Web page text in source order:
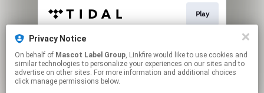
Play
Play
Privacy Notice
On behalf of Mascot Label Group, Linkfire would like to use cookies and
similar technologies to personalize your experiences on our sites and to
advertise on other sites. For more information and additional choices
click manage permissions below.